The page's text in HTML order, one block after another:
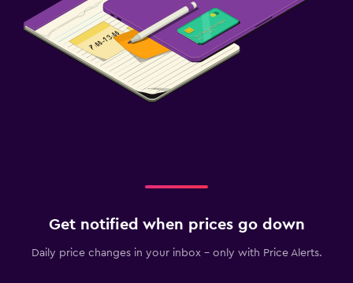
Get notified when prices go down
Daily price changes in your inbox - only with Price Alerts.